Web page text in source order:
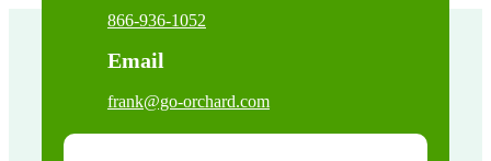
866-936-1052
Email
frank@go-orchard.com